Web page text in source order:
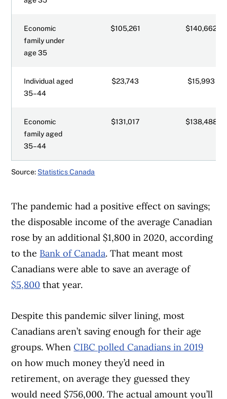
Economic
family under
age 35
$105,261 $140,662
Individual aged
35–44
$23,743 $15,993
Economic
family aged
35–44
$131,017 $138,488
Source: Statistics Canada
The pandemic had a positive effect on savings;
the disposable income of the average Canadian
rose by an additional $1,800 in 2020, according
to the Bank of Canada. That meant most
Canadians were able to save an average of
$5,800 that year.
Despite this pandemic silver lining, most
Canadians aren’t saving enough for their age
groups. WhenCIBC polled Canadians in 2019
on how much money they’d need in
retirement, on average they guessed they
would need $756,000. The actual amount you’ll